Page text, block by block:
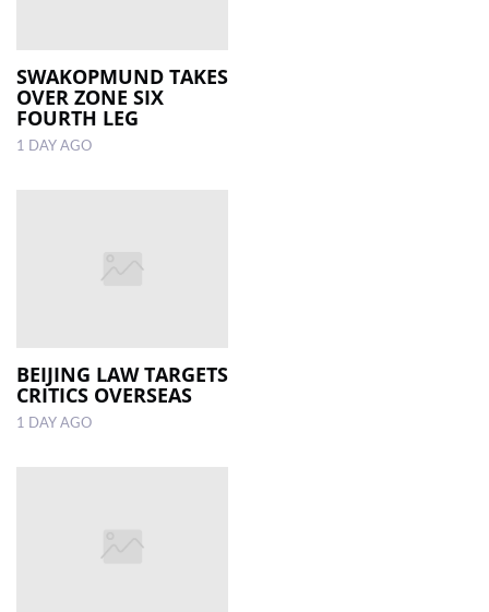
SWAKOPMUND TAKES
OVER ZONE SIX
FOURTH LEG
1 DAY AGO
BEIJING LAW TARGETS
CRITICS OVERSEAS
1 DAY AGO